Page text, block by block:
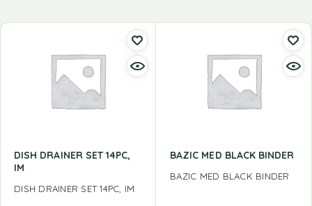
DISH DRAINER SET 14PC,
IM
DISH DRAINER SET 14PC, IM
BAZIC MED BLACK BINDER
BAZIC MED BLACK BINDER